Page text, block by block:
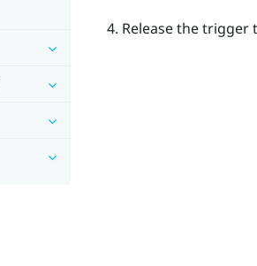
Release thetrigger